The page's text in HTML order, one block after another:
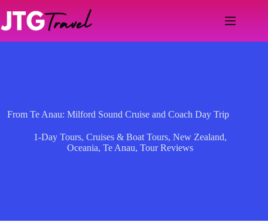
content
From Te Anau: Milford Sound Cruise and Coach Day Trip
1-Day Tours, Cruises & Boat Tours, New Zealand,
Oceania, Te Anau, Tour Reviews